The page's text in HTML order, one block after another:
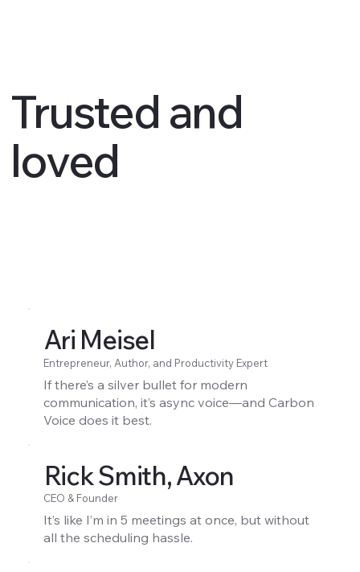
Trusted and
loved
Ari Meisel
Entrepreneur, Author, and Productivity Expert
If there’s a silver bullet for modern
communication, it’s async voice—and Carbon
Voice does it best.
Rick Smith, Axon
CEO & Founder
It’s like I’m in 5 meetings at once, but without
all the scheduling hassle.